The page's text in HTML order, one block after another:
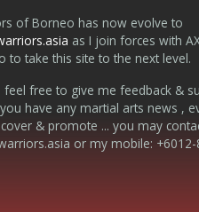
of Borneo has now evolve to
as I join forces with
to take this site to the next level.
feel free to give me feedback &
have any martial arts news ,
& promote ... you may
or my mobile: +6012-